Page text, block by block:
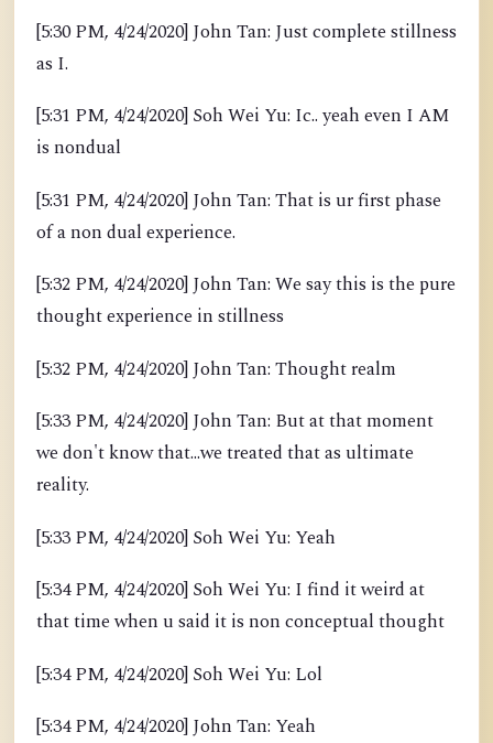
[5:30 PM, 4/24/2020] John Tan: Just complete stillness
as I.
[5:31 PM, 4/24/2020] Soh Wei Yu: Ic.. yeah even I AM
is nondual
[5:31 PM, 4/24/2020] John Tan: That is ur first phase
of a non dual experience.
[5:32 PM, 4/24/2020] John Tan: We say this is the pure
thought experience in stillness
[5:32 PM, 4/24/2020] John Tan: Thought realm
[5:33 PM, 4/24/2020] John Tan: But at that moment
we don't know that...we treated that as ultimate
reality.
[5:33 PM, 4/24/2020] Soh Wei Yu: Yeah
[5:34 PM, 4/24/2020] Soh Wei Yu: I find it weird at
that time when u said it is non conceptual thought
[5:34 PM, 4/24/2020] Soh Wei Yu: Lol
[5:34 PM, 4/24/2020] John Tan: Yeah